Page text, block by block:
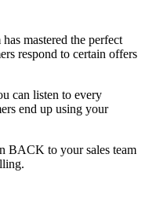
mastered the perfect
respond to certain offers
can listen to every
end up using your
BACK to your sales team